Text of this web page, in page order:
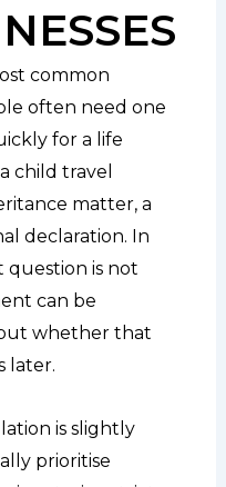
common
often need one
for a life
child travel
matter, a
declaration. In
question is not
can be
whether that
later.
is slightly
prioritise